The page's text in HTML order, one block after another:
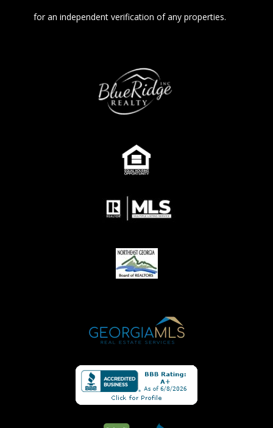
for an independent verification of any properties.